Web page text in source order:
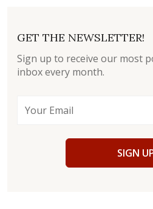
GET THE NEWSLETTER!
Sign up to receive our most
inbox every month.
SIGN